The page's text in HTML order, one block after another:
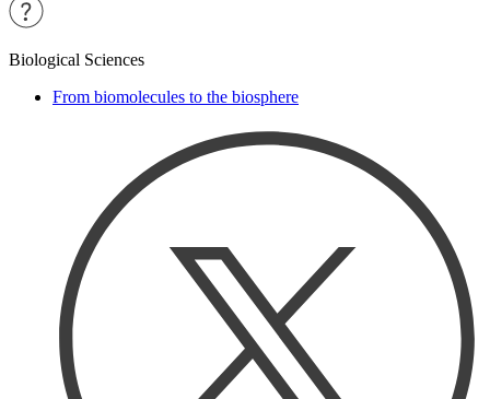
Biological Sciences
From biomolecules to the biosphere